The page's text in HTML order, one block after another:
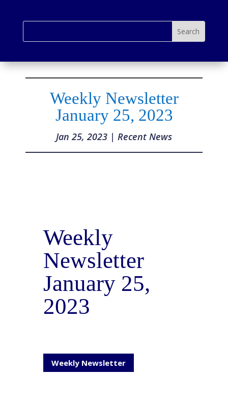
Weekly Newsletter
January 25, 2023
Jan 25, 2023 | Recent News
Weekly
Newsletter
January 25,
2023
Weekly Newsletter